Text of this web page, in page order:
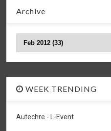
Archive
WEEK TRENDING
Autechre - L-Event